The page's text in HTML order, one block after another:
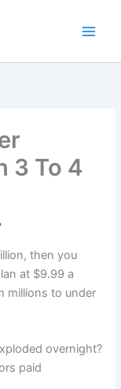
3 To 4
then you
at $9.99 a
millions to under
overnight?
paid